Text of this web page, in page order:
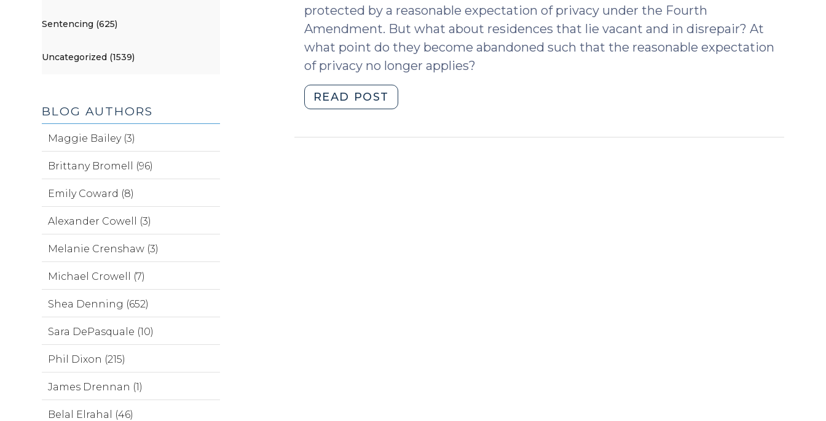
protected by a reasonable expectation of privacy under the Fourth
Amendment. But what about residences that lie vacant and in disrepair? At
what point do they become abandoned such that the reasonable expectation
of privacy no longer applies?
READ POST
Is
Sentencing (625)
Uncategorized (1539)
BLOG AUTHORS
Maggie Bailey (3)
Brittany Bromell (96)
Emily Coward (8)
Alexander Cowell (3)
Melanie Crenshaw (3)
Michael Crowell (7)
Shea Denning (652)
Sara DePasquale (10)
Phil Dixon (215)
James Drennan (1)
Belal Elrahal (46)